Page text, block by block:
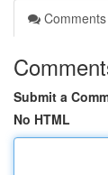
Comments
Submit a
No HTML